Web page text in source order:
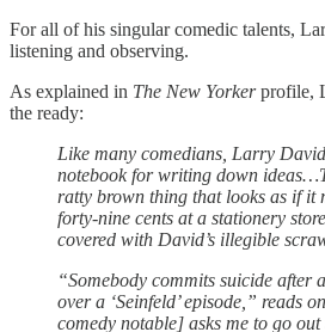
For all of his singular comedic talents,
listening and observing.
As explained in The New Yorkerprofile,
the ready:
Like many comedians, Larry
notebook for writing down
ratty brown thing that looks as if it
forty-nine cents at a stationery
covered with David’s illegible
“Somebody commits suicide after
over a ‘Seinfeld’ episode,” reads
comedy notable] asks me to go